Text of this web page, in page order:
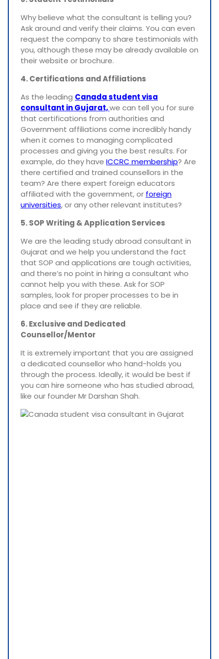
Why believe what the consultant is telling you?
Ask around and verify their claims. You can even
request the company to share testimonials with
you, although these may be already available on
their website or brochure.
4. Certifications and Affiliations
As the leading Canada student visa
consultant in Gujarat,we can tell you for sure
that certifications from authorities and
Government affiliations come incredibly handy
when it comes to managing complicated
processes and giving you the best results. For
example, do they have ICCRC membership? Are
there certified and trained counsellors in the
team? Are there expert foreign educators
affiliated with the government, or foreign
universities, or any other relevant institutes?
5. SOP Writing & Application Services
We are the leading study abroad consultant in
Gujarat and we help you understand the fact
that SOP and applications are tough activities,
and there’s no point in hiring a consultant who
cannot help you with these. Ask for SOP
samples, look for proper processes to be in
place and see if they are reliable.
6. Exclusive and Dedicated
Counsellor/Mentor
It is extremely important that you are assigned
a dedicated counsellor who hand-holds you
through the process. Ideally, it would be best if
you can hire someone who has studied abroad,
like our founder Mr Darshan Shah.